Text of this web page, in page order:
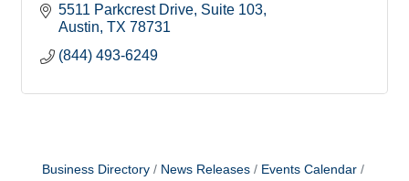
5511 Parkcrest Drive Suite 103
Austin TX 78731
(844) 493-6249
Business Directory News Releases
Events Calendar